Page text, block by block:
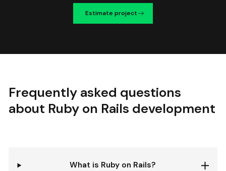
Estimate project
Frequently asked questions
about Ruby on Rails development
What is Ruby on Rails?